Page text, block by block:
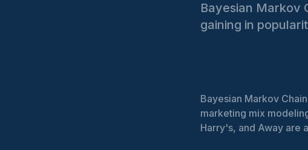
Bayesian Markov
gaining in
Bayesian Markov
marketing mix
Harry's, and Away are